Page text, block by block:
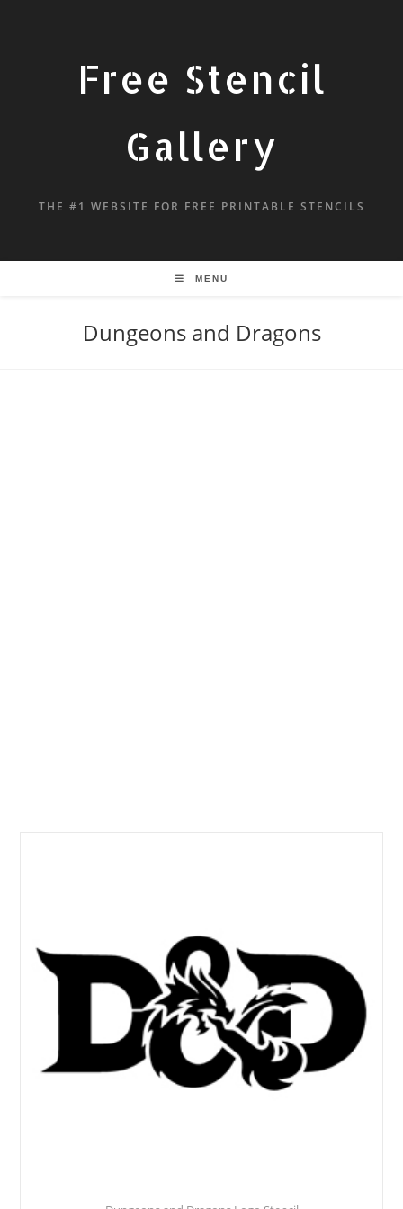
Free Stencil
Gallery
THE #1 WEBSITE FOR FREE PRINTABLE STENCILS
MENU
Dungeons and Dragons